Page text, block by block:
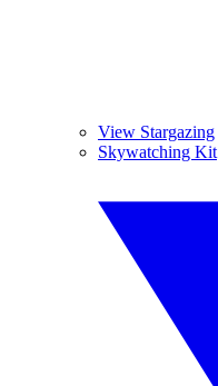
View Stargazing
Skywatching Kit